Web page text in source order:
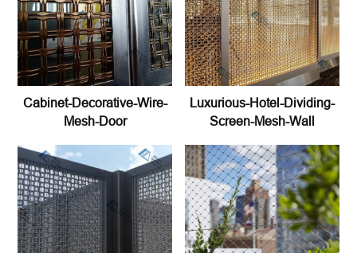
Cabinet-Decorative-Wire-
Mesh-Door
Luxurious-Hotel-Dividing-
Screen-Mesh-Wall